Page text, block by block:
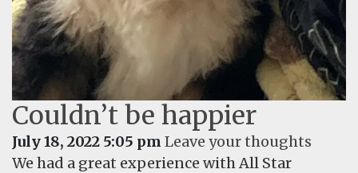
Couldn’t be happier
July 18, 2022 5:05 pm Leave your thoughts
We had a great experience with All Star